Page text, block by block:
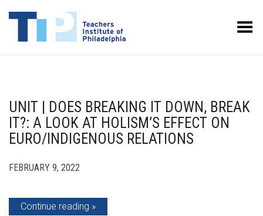
Toggle Menu
UNIT | DOES BREAKING IT DOWN, BREAK
IT?: A LOOK AT HOLISM’S EFFECT ON
EURO/INDIGENOUS RELATIONS
FEBRUARY 9, 2022
Continue reading